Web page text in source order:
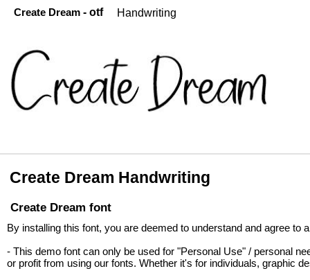
Create Dream - otf Handwriting
Create Dream Handwriting
Create Dream font
By installing this font, you are deemed to understand and agree to
- This demo font can only be used for "Personal Use" / personal
or profit from using our fonts. Whether it's for individuals, graphic